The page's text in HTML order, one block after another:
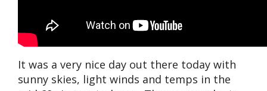
It was a very nice day out there today with
sunny skies, light winds and temps in the